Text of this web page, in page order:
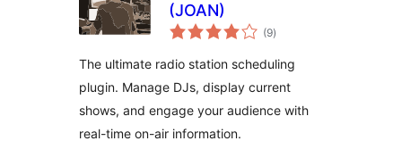
(JOAN)
(9total
ratings
)
The ultimate radio station scheduling
plugin. Manage DJs, display current
shows, and engage your audience with
real-time on-air information.